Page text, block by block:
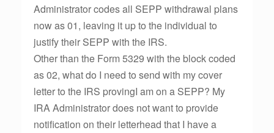
Administrator codes all SEPP withdrawal plans
now as 01, leaving it up to the individual to
justify their SEPP with the IRS.
Other than the Form 5329 with the block coded
as 02, what do I need to send with my cover
letter to the IRS provingI am on a SEPP? My
IRA Administrator does not want to provide
notification on their letterhead that I have a